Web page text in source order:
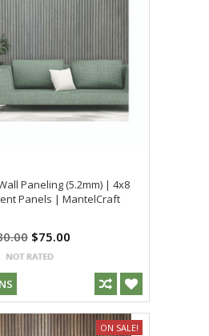
Paneling (5.2mm) | 4x8
Panels | MantelCraft
$75.00
ON SALE!